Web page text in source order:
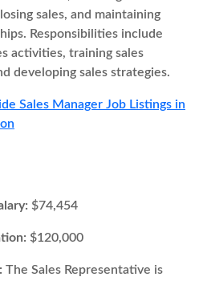
sales, and maintaining
Responsibilities include
activities, training sales
developing sales strategies.
Sales Manager Job Listings in
$74,454
$120,000
The Sales Representative is